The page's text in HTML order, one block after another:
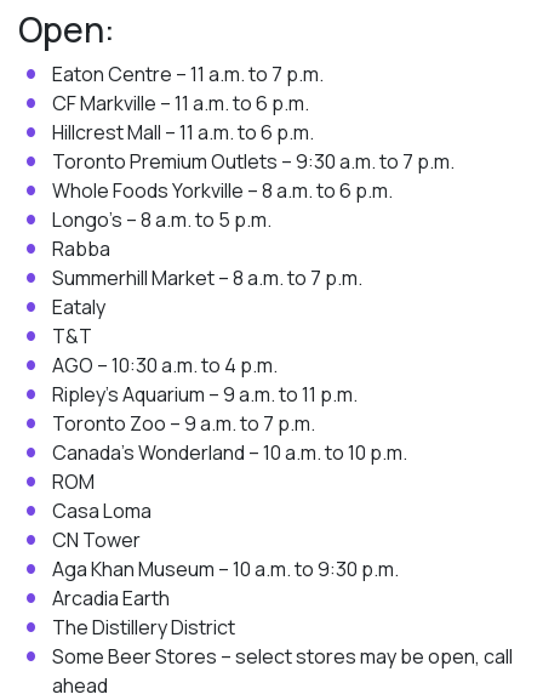
Open:
Eaton Centre – 11 a.m. to 7 p.m.
CF Markville – 11 a.m. to 6 p.m.
Hillcrest Mall – 11 a.m. to 6 p.m.
Toronto Premium Outlets – 9:30 a.m. to 7 p.m.
Whole Foods Yorkville – 8 a.m. to 6 p.m.
Longo’s – 8 a.m. to 5 p.m.
Rabba
Summerhill Market – 8 a.m. to 7 p.m.
Eataly
T&T
AGO – 10:30 a.m. to 4 p.m.
Ripley’s Aquarium – 9 a.m. to 11 p.m.
Toronto Zoo – 9 a.m. to 7 p.m.
Canada’s Wonderland – 10 a.m. to 10 p.m.
ROM
Casa Loma
CN Tower
Aga Khan Museum – 10 a.m. to 9:30 p.m.
Arcadia Earth
The Distillery District
Some Beer Stores – select stores may be open, call
ahead